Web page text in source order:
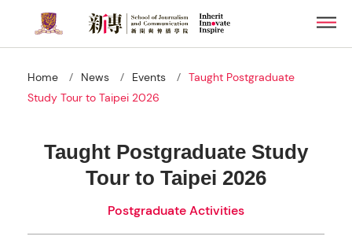
main
contentHome / News / Events / Taught Postgraduate
Study Tour to Taipei 2026
Taught Postgraduate Study
Tour to Taipei 2026
Postgraduate Activities